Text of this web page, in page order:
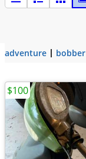
adventure bobber
$100